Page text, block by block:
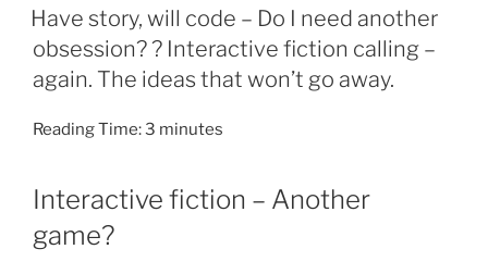
ON
Have story, will code – Do I need another
obsession? ? Interactive fiction calling –
again. The ideas that won’t go away.
Reading Time:3 minutes
Interactive fiction – Another
game?